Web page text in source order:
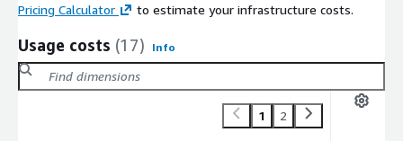
Pricing Calculator
to estimate your infrastructure costs.
Usage costs (17) Info
1 2